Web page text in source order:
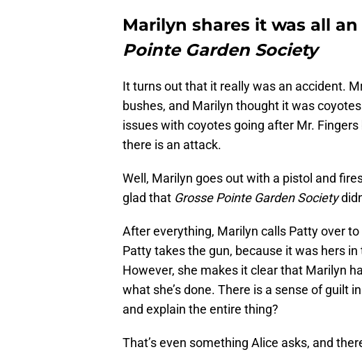
Marilyn shares it was all
Pointe Garden Society
It turns out that it really was an accident.
bushes, and Marilyn thought it was
issues with coyotes going after Mr.
there is an attack.
Well, Marilyn goes out with a pistol and
glad that Grosse Pointe Garden Society
After everything, Marilyn calls Patty over
Patty takes the gun, because it was hers
However, she makes it clear that Marilyn
what she’s done. There is a sense of guilt
and explain the entire thing?
That’s even something Alice asks, and